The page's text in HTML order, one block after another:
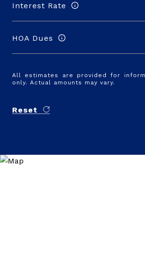
Interest Rate
HOA Dues
All estimates are provided for
only. Actual amounts may vary.
Reset